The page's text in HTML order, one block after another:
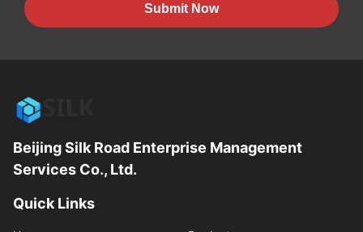
Submit Now
Beijing Silk Road Enterprise Management
Services Co., Ltd.
Quick Links